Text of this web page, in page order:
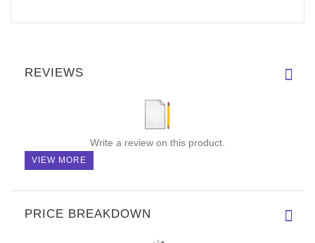
REVIEWS
Write a review on this product.
VIEW MORE
PRICE BREAKDOWN